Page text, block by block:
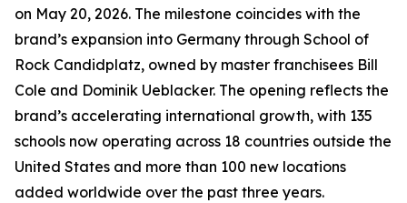
on May 20, 2026. The milestone coincides with the
brand’s expansion into Germany through School of
Rock Candidplatz, owned by master franchisees Bill
Cole and Dominik Ueblacker. The opening reflects the
brand’s accelerating international growth, with 135
schools now operating across 18 countries outside the
United States and more than 100 new locations
added worldwide over the past three years.